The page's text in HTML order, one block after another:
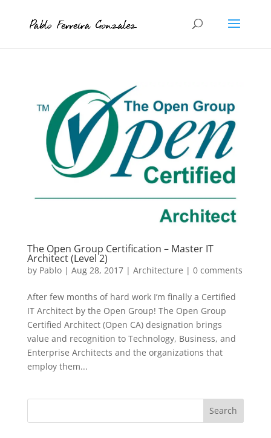
The Open Group Certification – Master IT
Architect (Level 2)
by Pablo| Aug 28, 2017| Architecture | 0 comments
After few months of hard work I’m finally a Certified
IT Architect by the Open Group! The Open Group
Certified Architect (Open CA) designation brings
value and recognition to Technology, Business, and
Enterprise Architects and the organizations that
employ them...